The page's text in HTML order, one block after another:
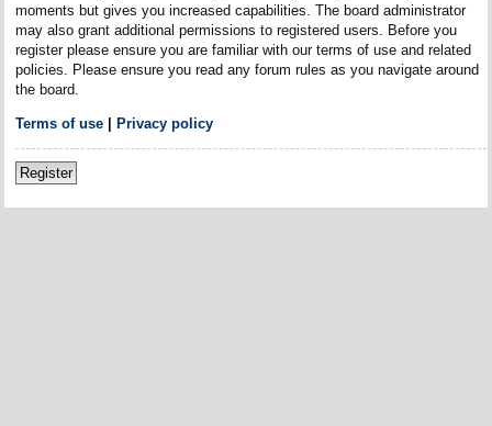
moments but gives you increased capabilities. The board administrator
may also grant additional permissions to registered users. Before you
register please ensure you are familiar with our terms of use and related
policies. Please ensure you read any forum rules as you navigate around
the board.
Terms of use| Privacy policy
Register